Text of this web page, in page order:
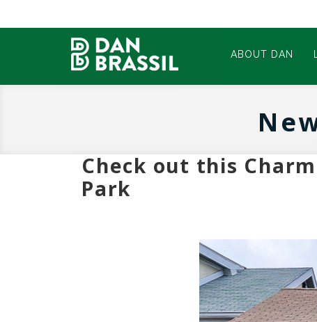
ABOUT DAN
Check out this
Park